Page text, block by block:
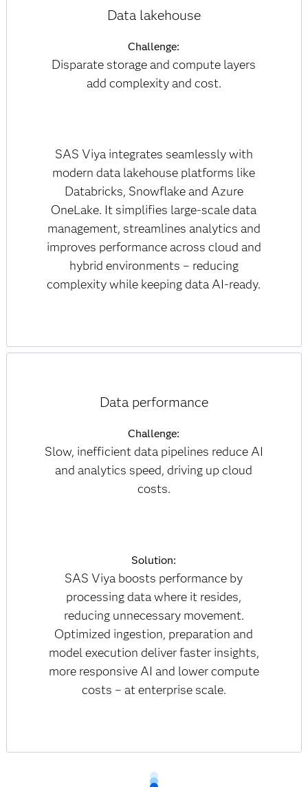
Data lakehouse
Challenge:
Disparate storage and compute layers
add complexity and cost.
SAS Viya integrates seamlessly with
modern data lakehouse platforms like
Databricks, Snowflake and Azure
OneLake. It simplifies large-scale data
management, streamlines analytics and
improves performance across cloud and
hybrid environments – reducing
complexity while keeping data AI-ready.
Data performance
Challenge:
Slow, inefficient data pipelines reduce AI
and analytics speed, driving up cloud
costs.
Solution:
SAS Viya boosts performance by
processing data where it resides,
reducing unnecessary movement.
Optimized ingestion, preparation and
model execution deliver faster insights,
more responsive AI and lower compute
costs – at enterprise scale.